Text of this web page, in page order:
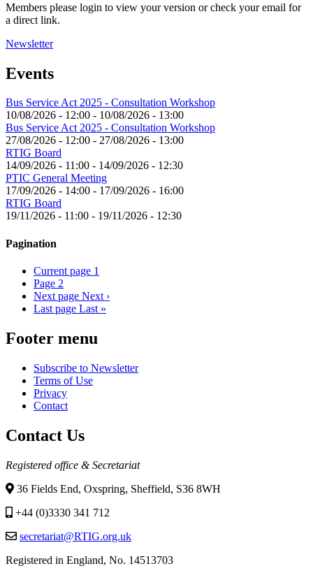
Members please login to view your version or check your email for
a direct link.
Newsletter
Events
Bus Service Act 2025 - Consultation Workshop
10/08/2026 - 12:00 - 10/08/2026 - 13:00
Bus Service Act 2025 - Consultation Workshop
27/08/2026 - 12:00 - 27/08/2026 - 13:00
RTIG Board
14/09/2026 - 11:00 - 14/09/2026 - 12:30
PTIC General Meeting
17/09/2026 - 14:00 - 17/09/2026 - 16:00
RTIG Board
19/11/2026 - 11:00 - 19/11/2026 - 12:30
Pagination
Current page 1
Page 2
Next page Next ›
Last page Last »
Footer menu
Subscribe to Newsletter
Terms of Use
Privacy
Contact
Contact Us
Registered office & Secretariat
36 Fields End, Oxspring, Sheffield, S36 8WH
+44 (0)3330 341 712
secretariat@RTIG.org.uk
Registered in England, No. 14513703